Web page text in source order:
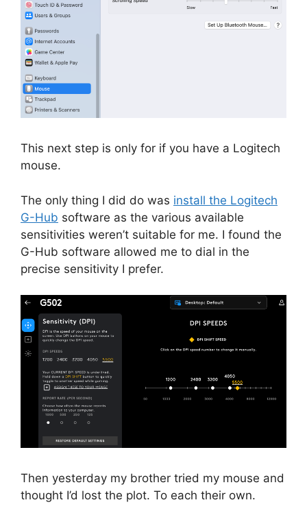
This next step is only for if you have a Logitech
mouse.
The only thing I did do was install the Logitech
G-Hub software as the various available
sensitivities weren’t suitable for me. I found the
G-Hub software allowed me to dial in the
precise sensitivity I prefer.
Then yesterday my brother tried my mouse and
thought I’d lost the plot. To each their own.